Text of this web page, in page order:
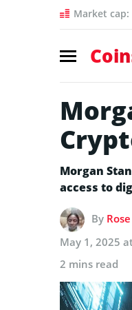
Market cap:
Morgan
access to
By
May 1, 2025
2 mins read